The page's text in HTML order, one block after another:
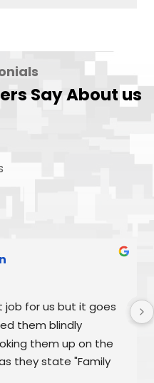
Say About us
job for us but it goes
them blindly
them up on the
they state "Family